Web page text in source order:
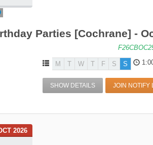
Parties [Cochrane] -
M T W T F S S
SHOW DETAILS JOIN NOTIFY
2026